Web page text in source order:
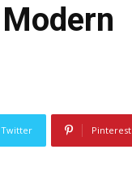
Twitter Pinterest